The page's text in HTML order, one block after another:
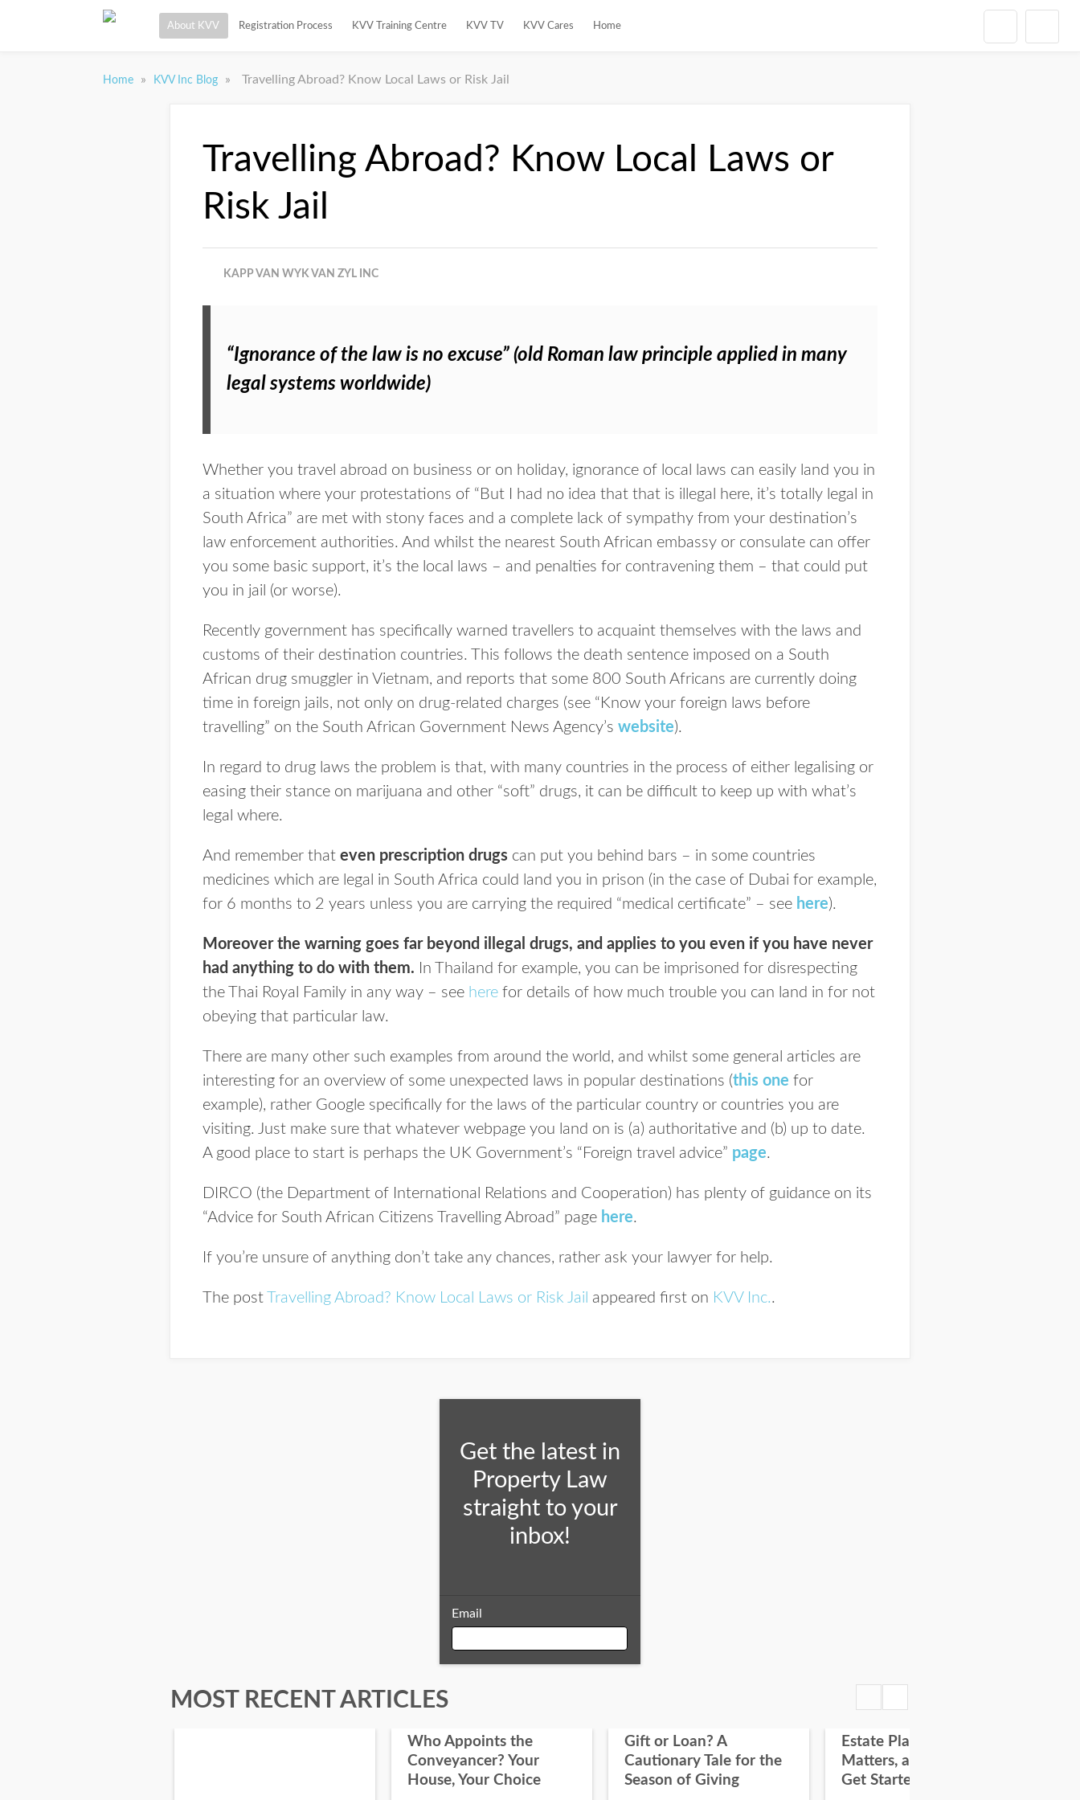
About KVV Registration Process KVV Training Centre KVV TV KVV Cares Home
Home » KVV Inc Blog » Travelling Abroad? Know Local Laws or Risk Jail
Travelling Abroad? Know Local Laws or
Risk Jail
KAPP VAN WYK VAN ZYL INC
“Ignorance of the law is no excuse” (old Roman law principle applied in many
legal systems worldwide)
Whether you travel abroad on business or on holiday, ignorance of local laws can easily land you in
a situation where your protestations of “But I had no idea that that is illegal here, it’s totally legal in
South Africa” are met with stony faces and a complete lack of sympathy from your destination’s
law enforcement authorities. And whilst the nearest South African embassy or consulate can offer
you some basic support, it’s the local laws – and penalties for contravening them – that could put
you in jail (or worse).
Recently government has specifically warned travellers to acquaint themselves with the laws and
customs of their destination countries. This follows the death sentence imposed on a South
African drug smuggler in Vietnam, and reports that some 800 South Africans are currently doing
time in foreign jails, not only on drug-related charges (see “Know your foreign laws before
travelling” on the South African Government News Agency’s website).
In regard to drug laws the problem is that, with many countries in the process of either legalising or
easing their stance on marijuana and other “soft” drugs, it can be difficult to keep up with what’s
legal where.
And remember that even prescription drugs can put you behind bars – in some countries
medicines which are legal in South Africa could land you in prison (in the case of Dubai for example,
for 6 months to 2 years unless you are carrying the required “medical certificate” – see here).
Moreover the warning goes far beyond illegal drugs, and applies to you even if you have never
had anything to do with them. In Thailand for example, you can be imprisoned for disrespecting
the Thai Royal Family in any way – see here for details of how much trouble you can land in for not
obeying that particular law.
There are many other such examples from around the world, and whilst some general articles are
interesting for an overview of some unexpected laws in popular destinations (this one for
example), rather Google specifically for the laws of the particular country or countries you are
visiting. Just make sure that whatever webpage you land on is (a) authoritative and (b) up to date.
A good place to start is perhaps the UK Government’s “Foreign travel advice” page.
DIRCO (the Department of International Relations and Cooperation) has plenty of guidance on its
“Advice for South African Citizens Travelling Abroad” page here.
If you’re unsure of anything don’t take any chances, rather ask your lawyer for help.
The post Travelling Abroad? Know Local Laws or Risk Jail appeared first on KVV Inc..
Get the latest in
Property Law
straight to your
inbox!
Email
First Name
MOST RECENT ARTICLES
Who Appoints the
Conveyancer? Your
House, Your Choice
Gift or Loan? A
Cautionary Tale for the
Season of Giving
Estate Planning: Why it
Matters, and How To
Get Started